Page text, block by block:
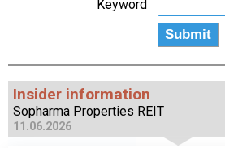
Keyword
Insider information
Sopharma Properties REIT
11.06.2026